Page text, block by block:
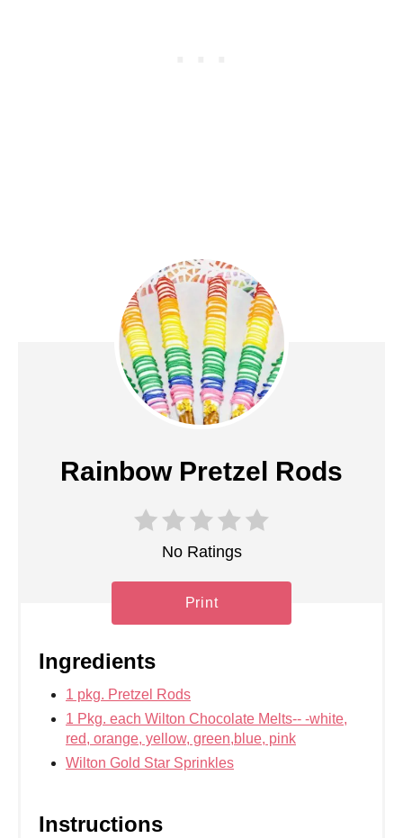
Rainbow Pretzel Rods
No Ratings
Print
Ingredients
1 pkg. Pretzel Rods
1 Pkg. each Wilton Chocolate Melts-- -white,
red, orange, yellow, green,blue, pink
Wilton Gold Star Sprinkles
Instructions